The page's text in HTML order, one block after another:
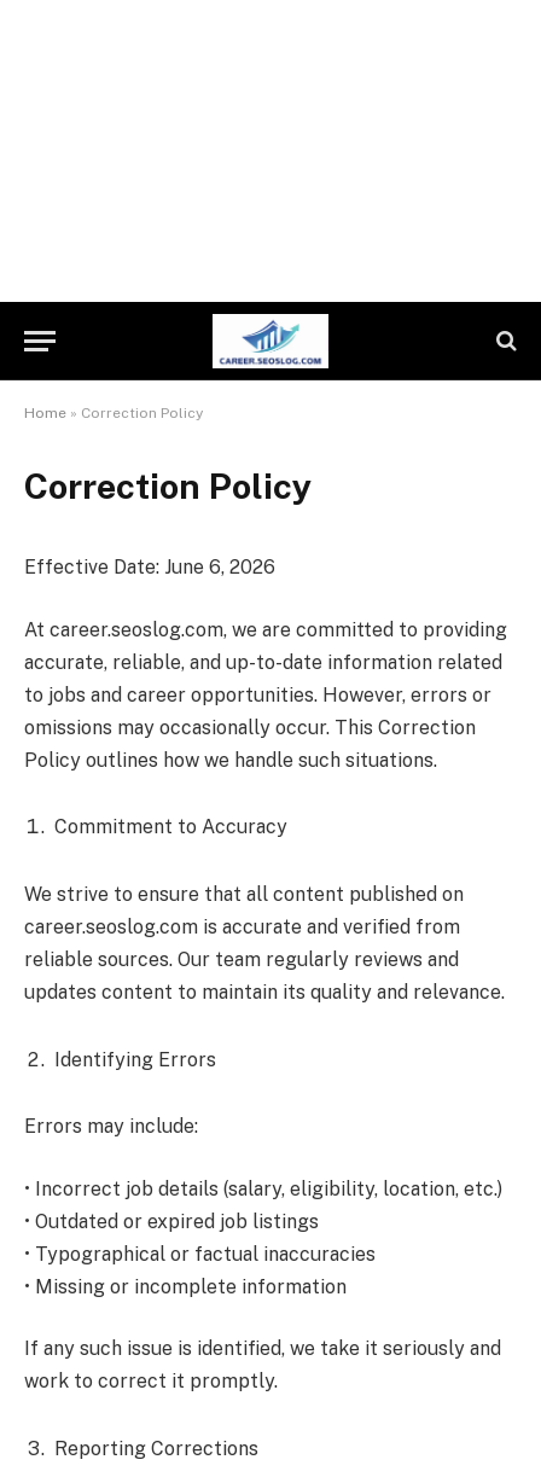
Home » Correction Policy
Correction Policy
Effective Date: June 6, 2026
At career.seoslog.com, we are committed to providing
accurate, reliable, and up-to-date information related
to jobs and career opportunities. However, errors or
omissions may occasionally occur. This Correction
Policy outlines how we handle such situations.
Commitment to Accuracy
We strive to ensure that all content published on
career.seoslog.com is accurate and verified from
reliable sources. Our team regularly reviews and
updates content to maintain its quality and relevance.
Identifying Errors
Errors may include:
• Incorrect job details (salary, eligibility, location, etc.)
• Outdated or expired job listings
• Typographical or factual inaccuracies
• Missing or incomplete information
If any such issue is identified, we take it seriously and
work to correct it promptly.
Reporting Corrections